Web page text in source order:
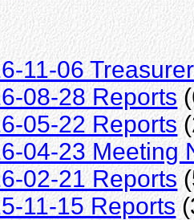
11-06
08-28 Reports
05-22 Reports
04-23 Meeting
02-21 Reports
11-15 Reports